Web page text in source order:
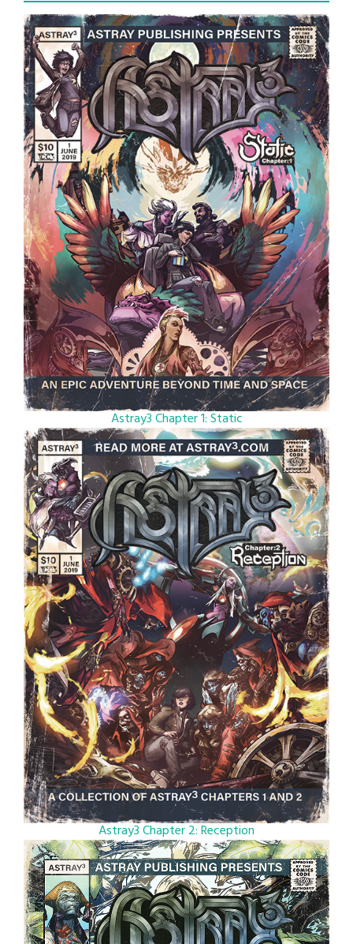
Astray3 Chapter 1: Static
Astray3 Chapter 2: Reception